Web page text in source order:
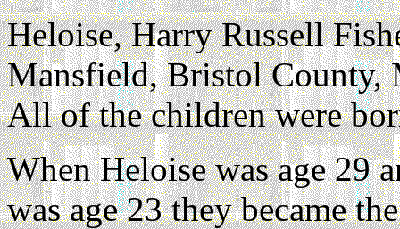
Heloise, Harry Russell
Mansfield, Bristol County,
All of the children were
When Heloise was age 29
was age 23 they became